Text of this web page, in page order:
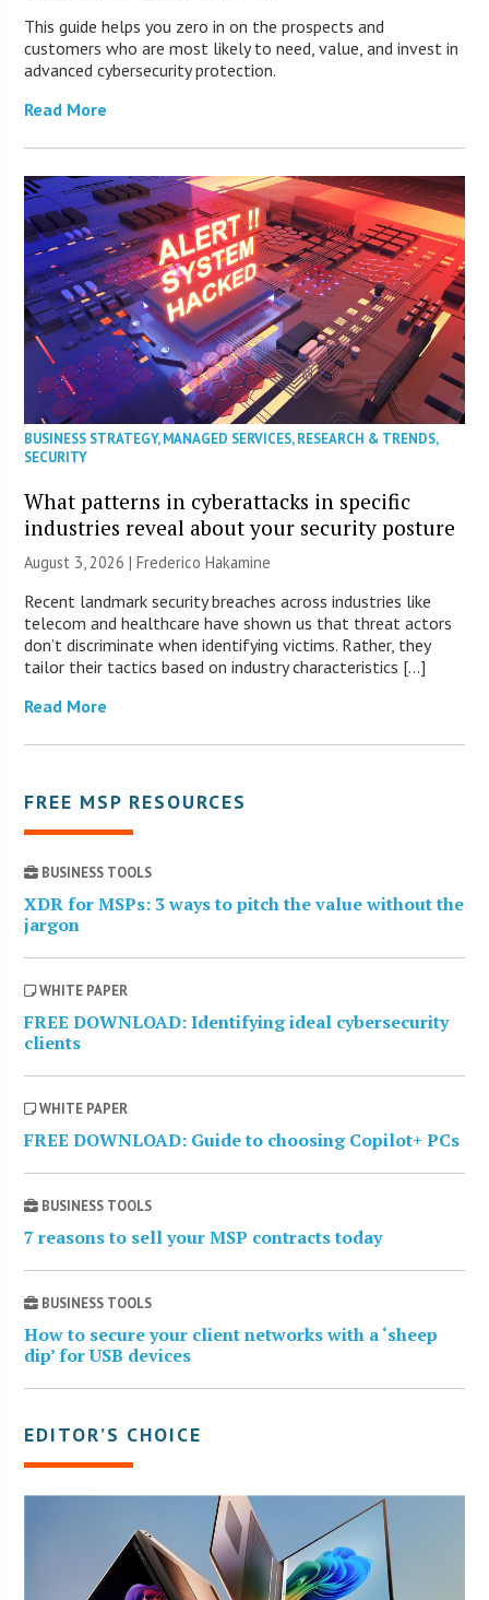
This guide helps you zero in on the prospects and
customers who are most likely to need, value, and invest in
advanced cybersecurity protection.
Read More
BUSINESS STRATEGY,MANAGED SERVICES,RESEARCH & TRENDS,
SECURITY
What patterns in cyberattacks in specific
industries reveal about your security posture
August 3, 2026 | Frederico Hakamine
Recent landmark security breaches across industries like
telecom and healthcare have shown us that threat actors
don’t discriminate when identifying victims. Rather, they
tailor their tactics based on industry characteristics […]
Read More
FREE MSP RESOURCES
BUSINESS TOOLS
XDR for MSPs: 3 ways to pitch the value without the
jargon
WHITE PAPER
FREE DOWNLOAD: Identifying ideal cybersecurity
clients
WHITE PAPER
FREE DOWNLOAD: Guide to choosing Copilot+ PCs
BUSINESS TOOLS
7 reasons to sell your MSP contracts today
BUSINESS TOOLS
How to secure your client networks with a ‘sheep
dip’ for USB devices
EDITOR’S CHOICE